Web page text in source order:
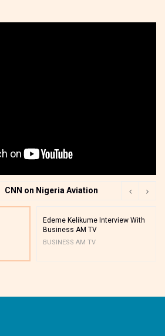
CNN on Nigeria Aviation
Edeme Kelikume Interview With
Business AM TV
BUSINESS AM TV